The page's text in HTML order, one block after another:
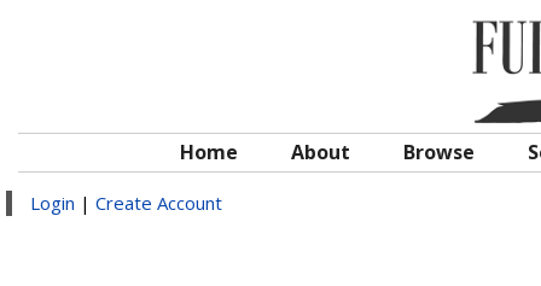
Home About Browse
Login | Create Account